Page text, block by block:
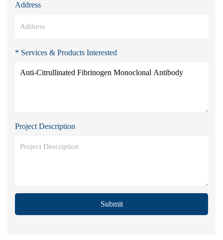
Address
* Services & Products Interested
Project Description
Submit